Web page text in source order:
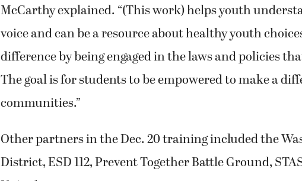
McCarthy explained. “(This work) helps youth
voice and can be a resource about healthy youth
difference by being engaged in the laws and policies
The goal is for students to be empowered to make a
communities.”
Other partners in the Dec. 20 training included the
District, ESD 112, Prevent Together Battle Ground,